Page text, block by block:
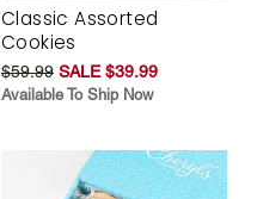
Classic Assorted
Cookies
$59.99 SALE $39.99
Available To Ship Now